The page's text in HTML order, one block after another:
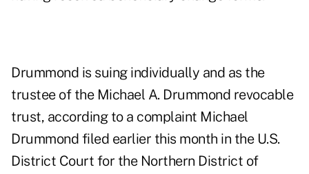
Drummond is suing individually and as the
trustee of the Michael A. Drummond revocable
trust, according to a complaint Michael
Drummond filed earlier this month in the U.S.
District Court for the Northern District of